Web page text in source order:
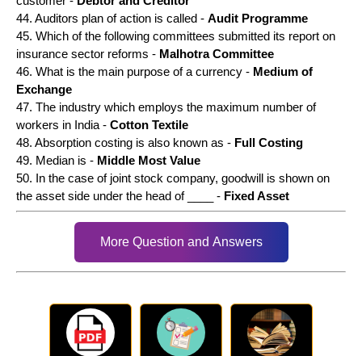
44. Auditors plan of action is called - Audit Programme
45. Which of the following committees submitted its report on
insurance sector reforms - Malhotra Committee
46. What is the main purpose of a currency - Medium of
Exchange
47. The industry which employs the maximum number of
workers in India - Cotton Textile
48. Absorption costing is also known as - Full Costing
49. Median is - Middle Most Value
50. In the case of joint stock company, goodwill is shown on
the asset side under the head of ____ - Fixed Asset
More Question and Answers